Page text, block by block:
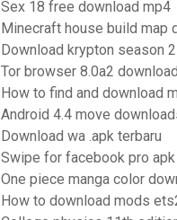
Sex 18 free download mp4
Minecraft house build map
Download krypton season
Tor browser 8.0a2 download
How to find and download
Android 4.4 move
Download wa .apk terbaru
Swipe for facebook pro
One piece manga color
How to download mods